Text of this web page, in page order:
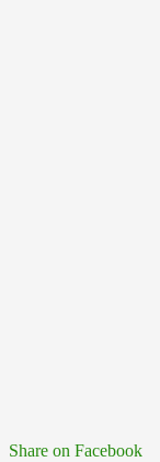
Share on Facebook